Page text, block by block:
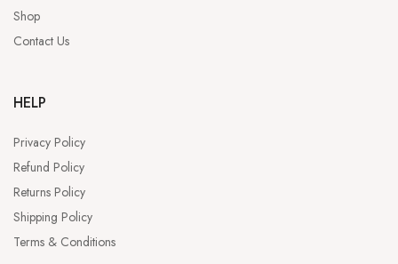
Shop
Contact Us
HELP
Privacy Policy
Refund Policy
Returns Policy
Shipping Policy
Terms & Conditions